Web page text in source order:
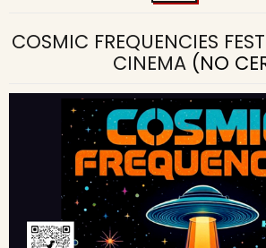
COSMIC FREQUENCIES
CINEMA(NO